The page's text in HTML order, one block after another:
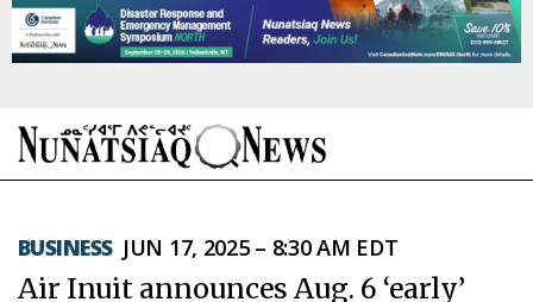
TOPICS
BUSINESS JUN 17, 2025 – 8:30 AM EDT
Air Inuit announces Aug. 6 ‘early’